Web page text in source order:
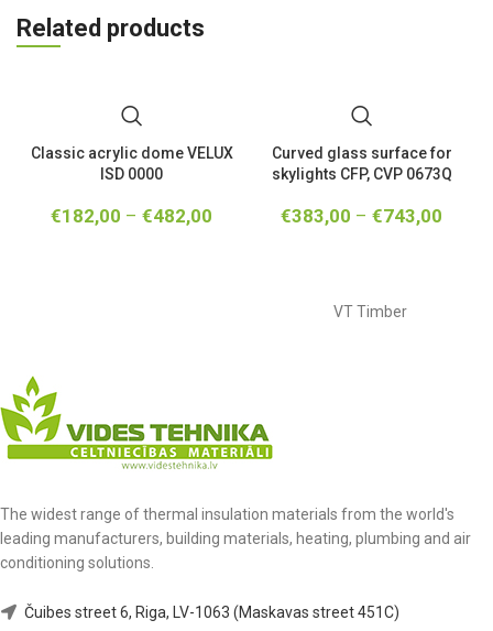
Related products
Classic acrylic dome VELUX
ISD 0000
€182,00 – €482,00
Curved glass surface for
skylights CFP, CVP 0673Q
€383,00 – €743,00
VT Timber
The widest range of thermal insulation materials from the world's
leading manufacturers, building materials, heating, plumbing and air
conditioning solutions.
Čuibes street 6, Riga, LV-1063 (Maskavas street 451C)